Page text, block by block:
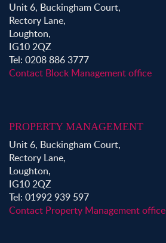
Unit 6, Buckingham Court,
Rectory Lane,
Loughton,
IG10 2QZ
Tel: 0208 886 3777
Contact Block Management office
PROPERTY MANAGEMENT
Unit 6, Buckingham Court,
Rectory Lane,
Loughton,
IG10 2QZ
Tel: 01992 939 597
Contact Property Management office